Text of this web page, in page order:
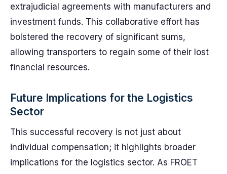
extrajudicial agreements with manufacturers and
investment funds. This collaborative effort has
bolstered the recovery of significant sums,
allowing transporters to regain some of their lost
financial resources.
Future Implications for the Logistics
Sector
This successful recovery is not just about
individual compensation; it highlights broader
implications for the logistics sector. As FROET